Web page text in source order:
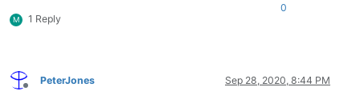
M 1 Reply
0
Offline
PeterJones Sep 28, 2020, 8:44 PM